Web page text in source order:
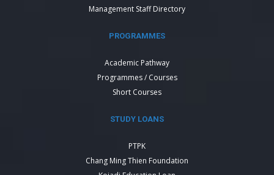
Management Staff Directory
PROGRAMMES
Academic Pathway
Programmes / Courses
Short Courses
STUDY LOANS
PTPK
Chang Ming Thien Foundation